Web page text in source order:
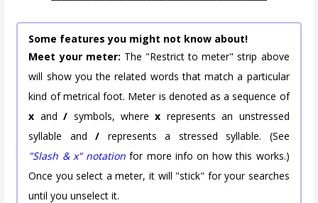
Some features you might not know about!
Meet your meter: The "Restrict to meter" strip above
will show you the related words that match a particular
kind of metrical foot. Meter is denoted as a sequence of
x and/ symbols, wherex represents an unstressed
syllable and/ represents a stressed syllable. (See
"Slash & x" notation for more info on how this works.)
Once you select a meter, it will "stick" for your searches
until you unselect it.